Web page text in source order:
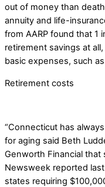
out of money than
annuity and life-
from AARP found that 1
retirement savings at
basic expenses, such
Retirement costs
“Connecticut has
for aging said Beth
Genworth Financial that
Newsweek reported
states requiring